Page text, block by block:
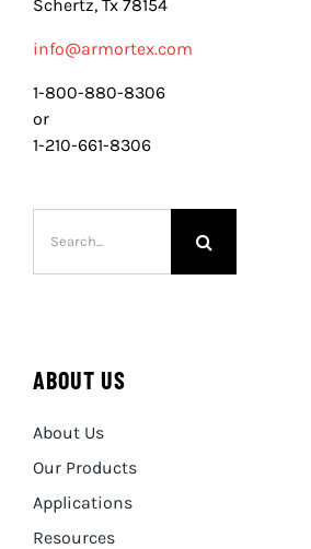
Schertz, Tx 78154
info@armortex.com
1-800-880-8306
or
1-210-661-8306
for:
ABOUT US
About Us
Our Products
Applications
Resources